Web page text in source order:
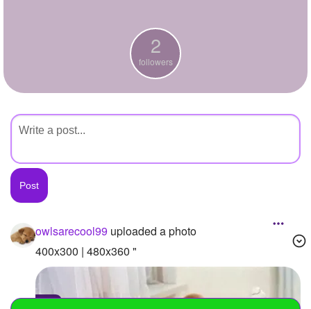
2
followers
owlsarecool99 uploaded a photo
400x300 | 480x360 "